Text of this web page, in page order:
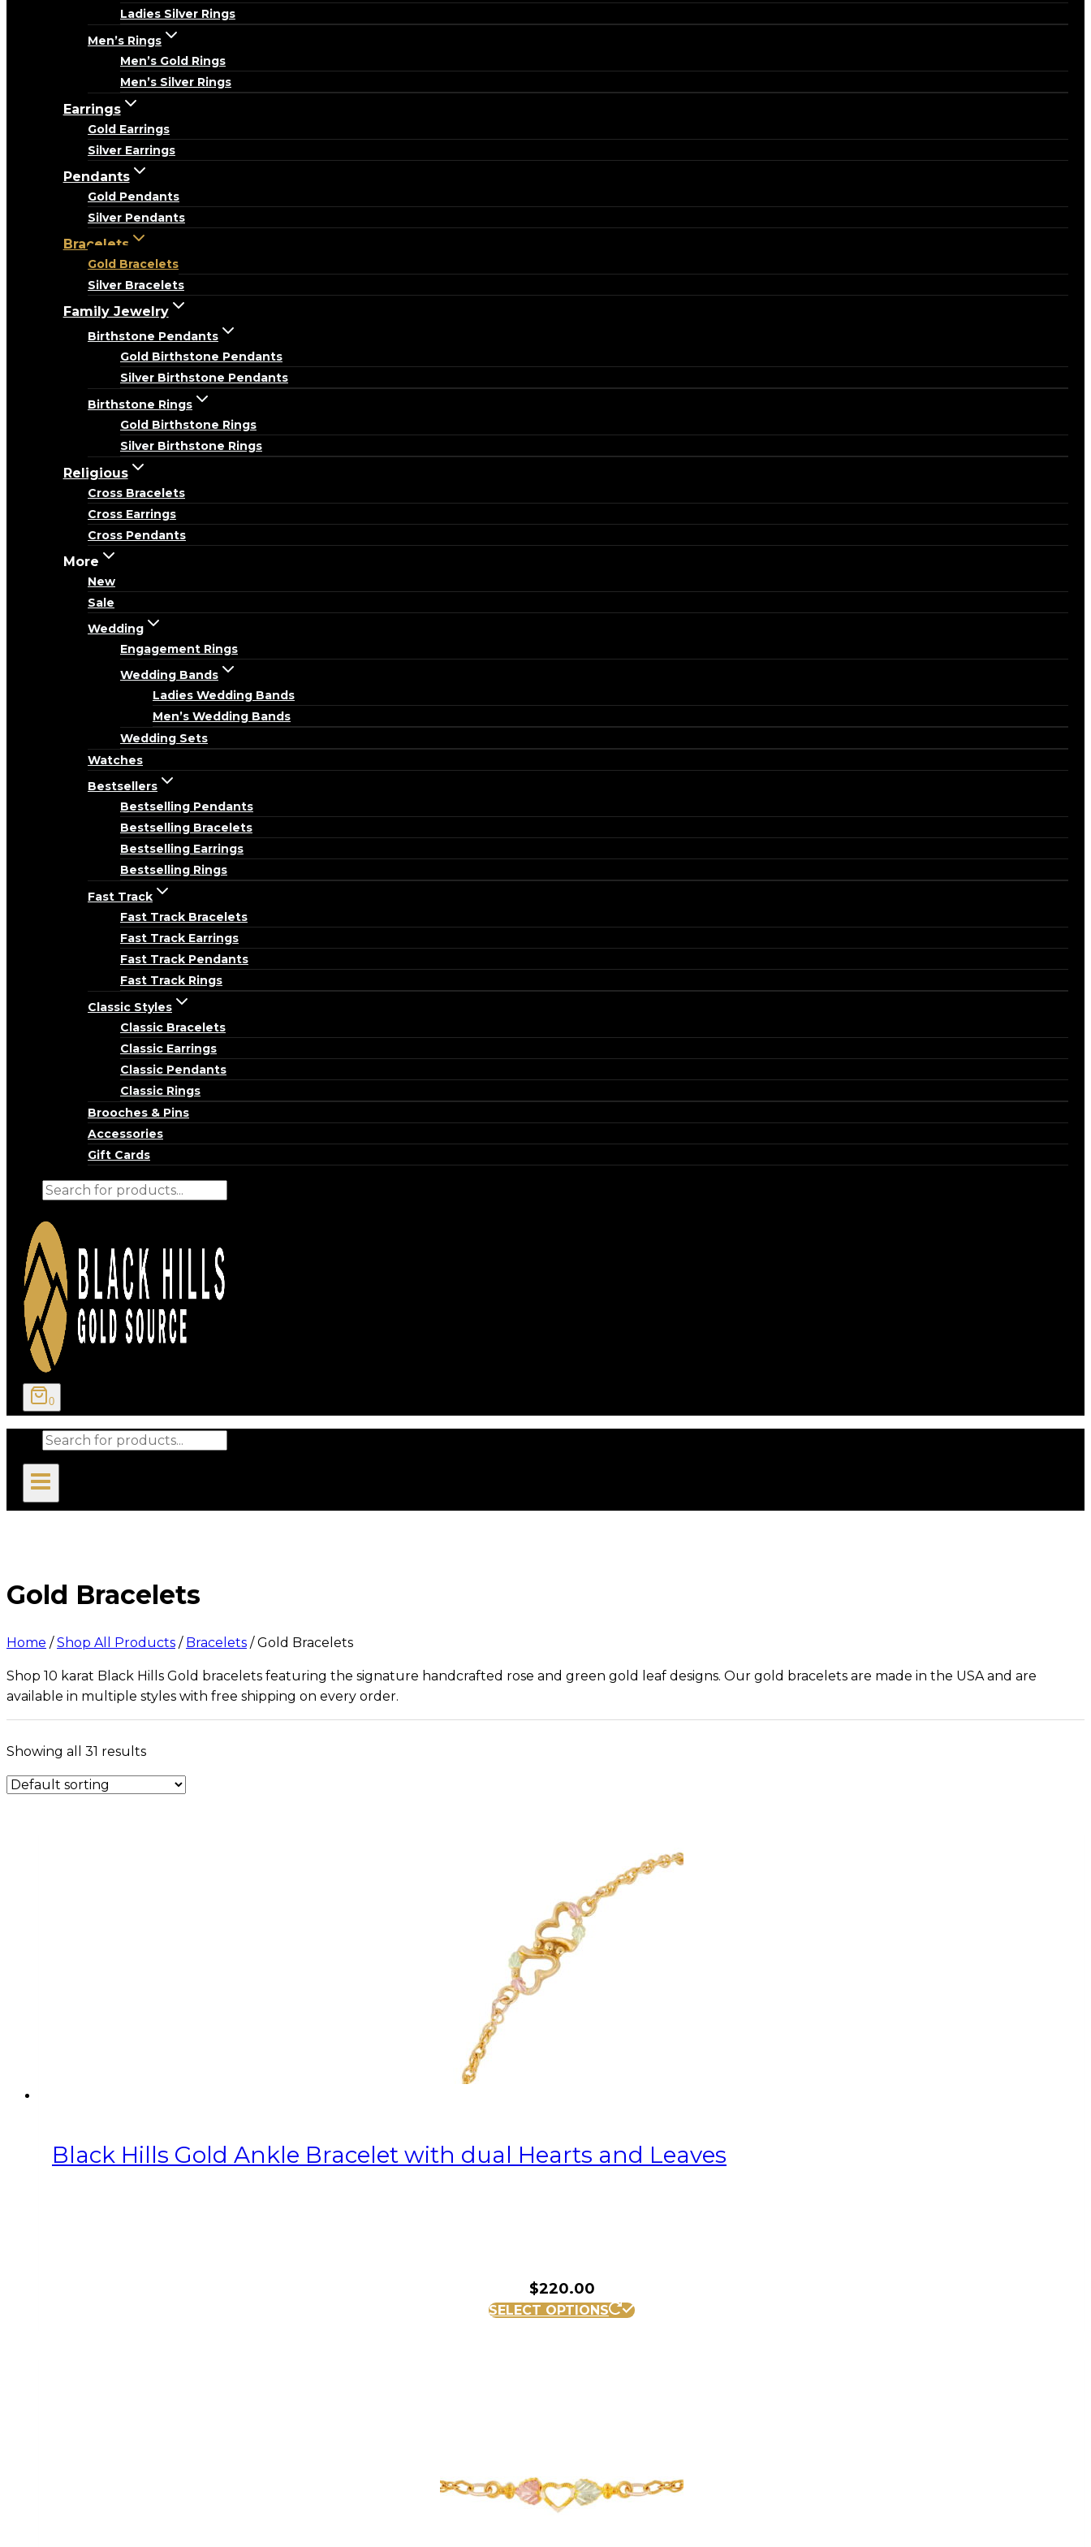
Ladies Silver Rings
Men’s Rings
Men’s Gold Rings
Men’s Silver Rings
Earrings
Gold Earrings
Silver Earrings
Pendants
Gold Pendants
Silver Pendants
Bracelets
Gold Bracelets
Silver Bracelets
Family Jewelry
Birthstone Pendants
Gold Birthstone Pendants
Silver Birthstone Pendants
Birthstone Rings
Gold Birthstone Rings
Silver Birthstone Rings
Religious
Cross Bracelets
Cross Earrings
Cross Pendants
More
New
Sale
Wedding
Engagement Rings
Wedding Bands
Ladies Wedding Bands
Men’s Wedding Bands
Wedding Sets
Watches
Bestsellers
Bestselling Pendants
Bestselling Bracelets
Bestselling Earrings
Bestselling Rings
Fast Track
Fast Track Bracelets
Fast Track Earrings
Fast Track Pendants
Fast Track Rings
Classic Styles
Classic Bracelets
Classic Earrings
Classic Pendants
Classic Rings
Brooches & Pins
Accessories
Gift Cards
Products
0
Products
Gold Bracelets
Home / Shop All Products / Bracelets / Gold Bracelets
Shop 10 karat Black Hills Gold bracelets featuring the signature handcrafted rose and green gold leaf designs. Our gold bracelets are made in the USA and are
available in multiple styles with free shipping on every order.
Showing all 31 results
Black Hills Gold Ankle Bracelet with dual Hearts and Leaves
$220.00
SELECT OPTIONS